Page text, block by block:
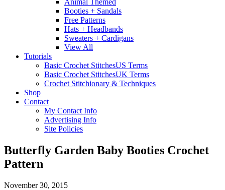
Animal Themed
Booties + Sandals
Free Patterns
Hats + Headbands
Sweaters + Cardigans
View All
Tutorials
Basic Crochet StitchesUS Terms
Basic Crochet StitchesUK Terms
Crochet Stitchionary & Techniques
Shop
Contact
My Contact Info
Advertising Info
Site Policies
Butterfly Garden Baby Booties Crochet
Pattern
November 30, 2015